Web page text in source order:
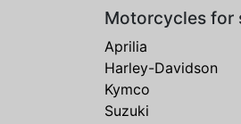
Motorcycles for
Aprilia
Harley-Davidson
Kymco
Suzuki